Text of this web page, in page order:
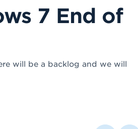
7 End of
will be a backlog and we will